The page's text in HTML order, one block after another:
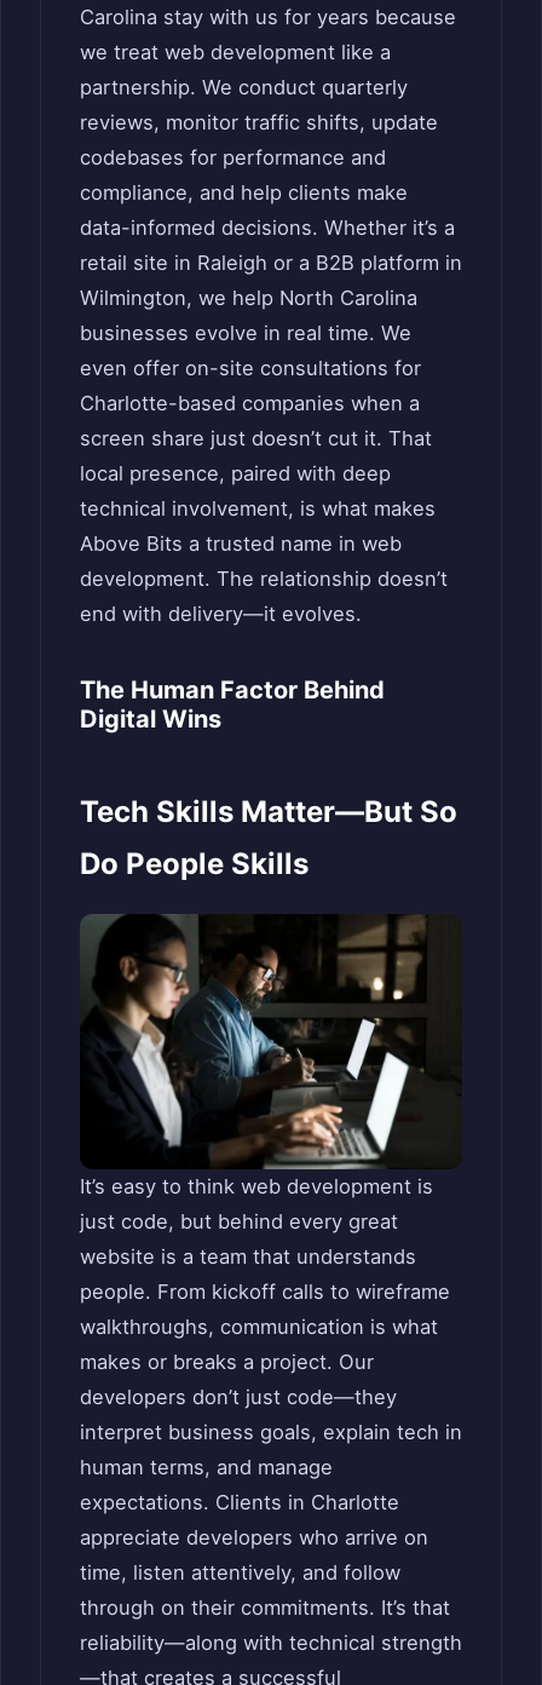
Carolina stay with us for years because
we treat web development like a
partnership. We conduct quarterly
reviews, monitor traffic shifts, update
codebases for performance and
compliance, and help clients make
data-informed decisions. Whether it’s a
retail site in Raleigh or a B2B platform in
Wilmington, we help North Carolina
businesses evolve in real time. We
even offer on-site consultations for
Charlotte-based companies when a
screen share just doesn’t cut it. That
local presence, paired with deep
technical involvement, is what makes
Above Bits a trusted name in web
development. The relationship doesn’t
end with delivery—it evolves.
The Human Factor Behind
Digital Wins
Tech Skills Matter—But So
Do People Skills
It’s easy to think web development is
just code, but behind every great
website is a team that understands
people. From kickoff calls to wireframe
walkthroughs, communication is what
makes or breaks a project. Our
developers don’t just code—they
interpret business goals, explain tech in
human terms, and manage
expectations. Clients in Charlotte
appreciate developers who arrive on
time, listen attentively, and follow
through on their commitments. It’s that
reliability—along with technical strength
—that creates a successful